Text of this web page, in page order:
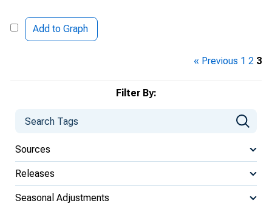
Filter By:
Sources
Releases
Seasonal Adjustments
Add to Graph
« Previous 1 2 3